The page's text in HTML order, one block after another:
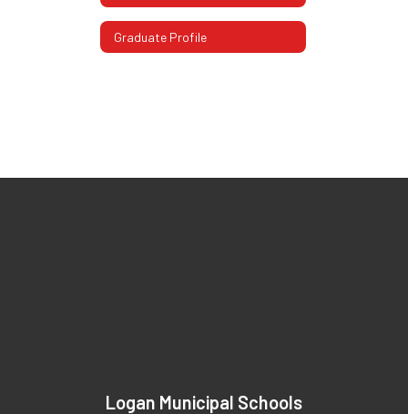
Graduate Profile
Logan Municipal Schools